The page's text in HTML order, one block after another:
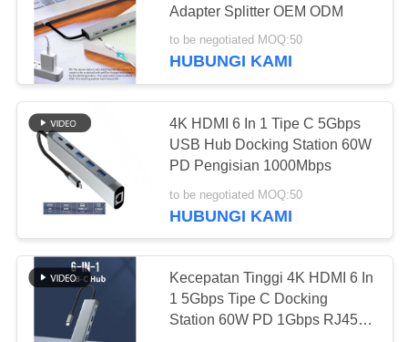
Router CPE Luar
4G LTE
Extender
Jangkauan WiFi
USB
Adapter Splitter OEM ODM
to be negotiated MOQ:50
HUBUNGI KAMI
4K HDMI 6 In 1 Tipe C 5Gbps
USB Hub Docking Station 60W
PD Pengisian 1000Mbps
to be negotiated MOQ:50
HUBUNGI KAMI
Kecepatan Tinggi 4K HDMI 6 In
1 5Gbps Tipe C Docking
Station 60W PD 1Gbps RJ45